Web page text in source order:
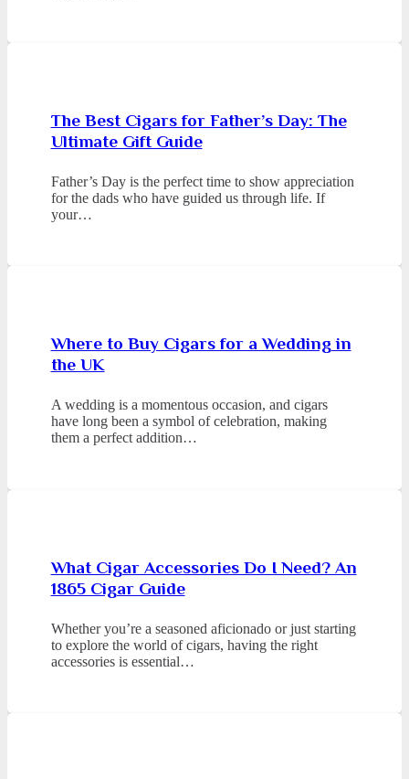
The Best Cigars for Father’s Day: The
Ultimate Gift Guide
Father’s Day is the perfect time to show appreciation
for the dads who have guided us through life. If
your…
Where to Buy Cigars for a Wedding in
the UK
A wedding is a momentous occasion, and cigars
have long been a symbol of celebration, making
them a perfect addition…
What Cigar Accessories Do I Need? An
1865 Cigar Guide
Whether you’re a seasoned aficionado or just starting
to explore the world of cigars, having the right
accessories is essential…